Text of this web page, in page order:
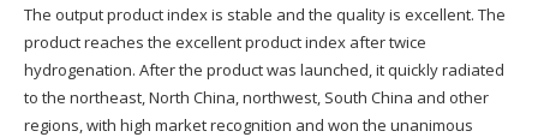
The output product index is stable and the quality is excellent. The
product reaches the excellent product index after twice
hydrogenation. After the product was launched, it quickly radiated
to the northeast, North China, northwest, South China and other
regions, with high market recognition and won the unanimous